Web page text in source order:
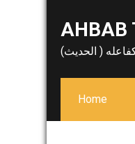
AHBAB
( الحديث)
Home